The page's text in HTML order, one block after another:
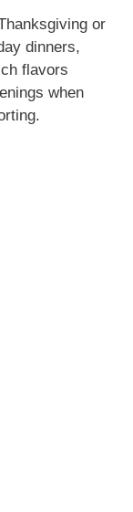
or
dinners,
flavors
when